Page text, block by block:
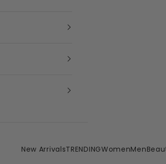
New ArrivalsTRENDINGWomenMen